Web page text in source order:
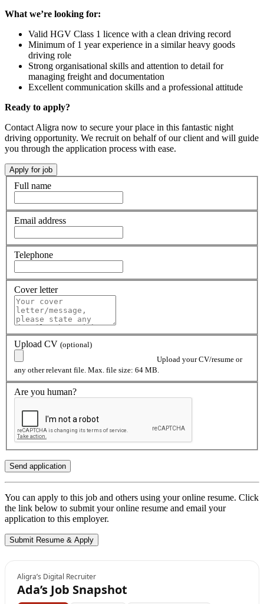
What we’re looking for:
Valid HGV Class 1 licence with a clean driving record
Minimum of 1 year experience in a similar heavy goods
driving role
Strong organisational skills and attention to detail for
managing freight and documentation
Excellent communication skills and a professional attitude
Ready to apply?
Contact Aligra now to secure your place in this fantastic night
driving opportunity. We recruit on behalf of our client and will guide
you through the application process with ease.
Full name
Email address
Telephone
Cover letter
Upload CV (optional)
Upload your CV/resume or
any other relevant file. Max. file size: 64 MB.
Are you human?
You can apply to this job and others using your online resume. Click
the link below to submit your online resume and email your
application to this employer.
Aligra’s Digital Recruiter
Ada’s Job Snapshot